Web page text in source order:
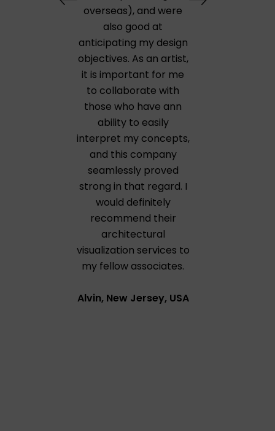
overseas), and were
also good at
anticipating my design
objectives. As an artist,
it is important for me
to collaborate with
those who have ann
ability to easily
interpret my concepts,
and this company
seamlessly proved
strong in that regard. I
would definitely
recommend their
architectural
visualization services to
my fellow associates.
Alvin, New Jersey, USA